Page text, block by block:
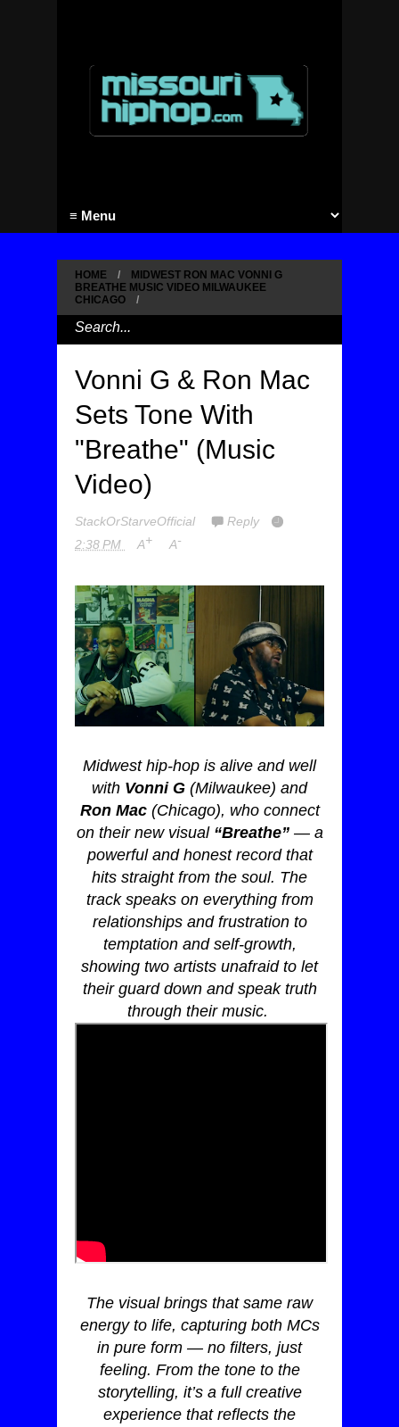
HOME /
MIDWEST RON MAC VONNI G
BREATHE MUSIC VIDEO MILWAUKEE
CHICAGO
/
Vonni G & Ron Mac
Sets Tone With
"Breathe" (Music
Video)
StackOrStarveOfficial
Reply
2:38 PM
A+ A-
Midwest hip-hop is alive and well
with Vonni G (Milwaukee) and
Ron Mac(Chicago), who connect
on their new visual “Breathe”— a
powerful and honest record that
hits straight from the soul. The
track speaks on everything from
relationships and frustration to
temptation and self-growth,
showing two artists unafraid to let
their guard down and speak truth
through their music.
The visual brings that same raw
energy to life, capturing both MCs
in pure form — no filters, just
feeling. From the tone to the
storytelling, it’s a full creative
experience that reflects the